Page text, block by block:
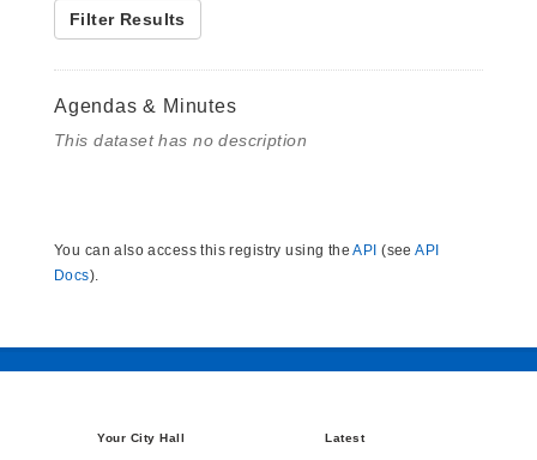
Filter Results
Agendas & Minutes
This dataset has no description
You can also access this registry using theAPI (seeAPI
Docs).
Your City Hall Latest